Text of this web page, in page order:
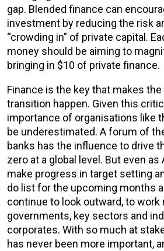
gap. Blended finance can
investment by reducing the risk
“crowding in” of private capital.
money should be aiming to
bringing in $10 of private finance.
Finance is the key that makes
transition happen. Given this
importance of organisations like
be underestimated. A forum of
banks has the influence to drive
zero at a global level. But even
make progress in target setting
do list for the upcoming months
continue to look outward, to
governments, key sectors and
corporates. With so much at
has never been more important,